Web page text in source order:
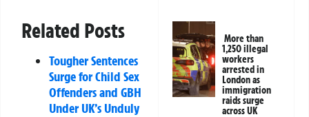
Related Posts
Tougher Sentences
Surge for Child Sex
Offenders and GBH
Under UK’s Unduly
More than
1,250 illegal
workers
arrested in
London as
immigration
raids surge
across UK